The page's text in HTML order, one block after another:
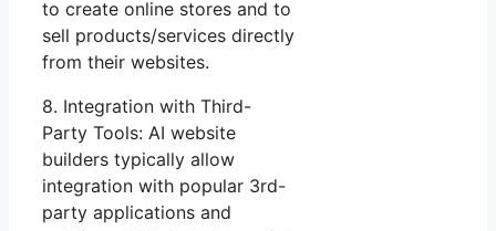
to create online stores and to
sell products/services directly
from their websites.
8. Integration with Third-
Party Tools: AI website
builders typically allow
integration with popular 3rd-
party applications and